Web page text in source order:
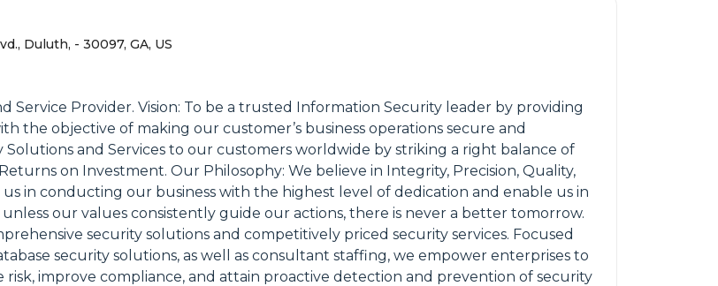
Duluth, - 30097, GA, US
Provider. Vision: To be a trusted Information Security leader by providing
the objective of making our customer’s business operations secure and
and Services to our customers worldwide by striking a right balance of
on Investment. Our Philosophy: We believe in Integrity, Precision, Quality,
in conducting our business with the highest level of dedication and enable us in
our values consistently guide our actions, there is never a better tomorrow.
security solutions and competitively priced security services. Focused
security solutions, as well as consultant staffing, we empower enterprises to
improve compliance, and attain proactive detection and prevention of security